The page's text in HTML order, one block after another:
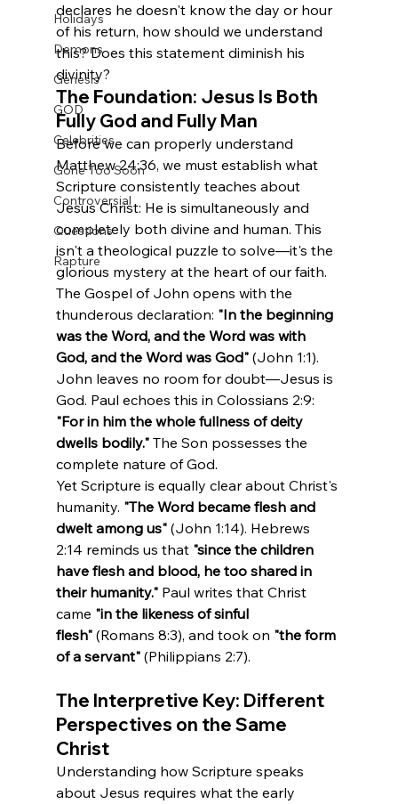
Holidays
Demons
Genesis
GOD
Celebrities
Gone Too Soon
Controversial
Questions
Rapture
declares he doesn't know the day or hour
of his return, how should we understand
this? Does this statement diminish his
divinity?
The Foundation: Jesus Is Both
Fully God and Fully Man
Before we can properly understand
Matthew 24:36, we must establish what
Scripture consistently teaches about
Jesus Christ: He is simultaneously and
completely both divine and human. This
isn't a theological puzzle to solve—it's the
glorious mystery at the heart of our faith.
The Gospel of John opens with the
thunderous declaration: "In the beginning
was the Word, and the Word was with
God, and the Word was God" (John 1:1).
John leaves no room for doubt—Jesus is
God. Paul echoes this in Colossians 2:9:
"For in him the whole fullness of deity
dwells bodily." The Son possesses the
complete nature of God.
Yet Scripture is equally clear about Christ's
humanity. "The Word became flesh and
dwelt among us" (John 1:14). Hebrews
2:14 reminds us that "since the children
have flesh and blood, he too shared in
their humanity." Paul writes that Christ
came "in the likeness of sinful
flesh" (Romans 8:3), and took on "the form
of a servant" (Philippians 2:7).
The Interpretive Key: Different
Perspectives on the Same
Christ
Understanding how Scripture speaks
about Jesus requires what the early